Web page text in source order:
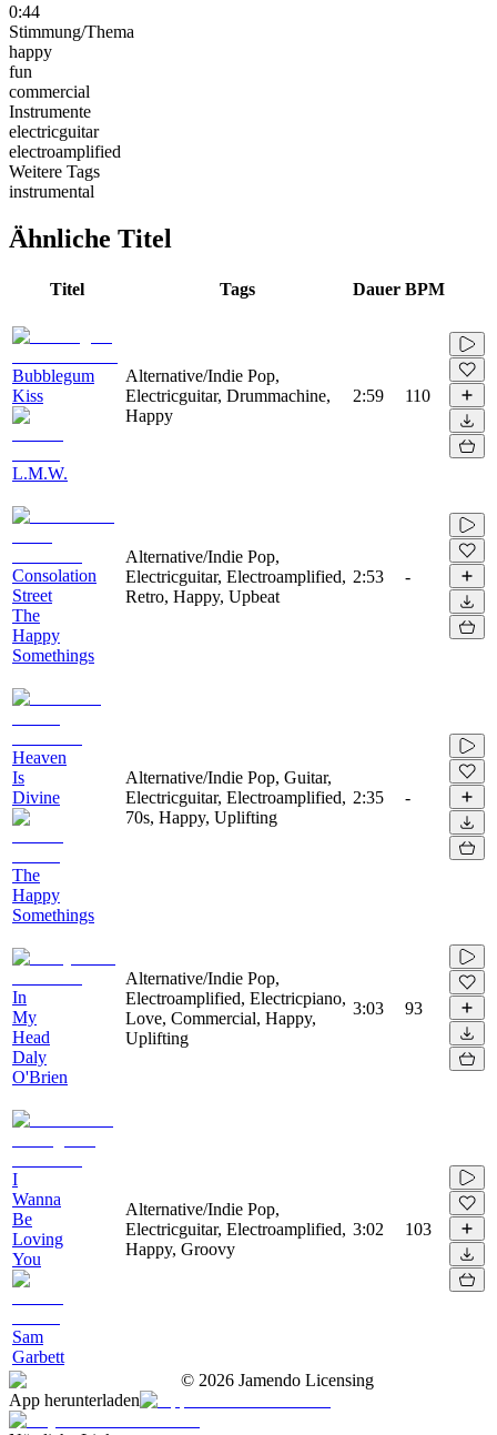
0:44
Stimmung/Thema
happy
fun
commercial
Instrumente
electricguitar
electroamplified
Weitere Tags
instrumental
Ähnliche Titel
Titel Tags Dauer BPM
Bubblegum
Kiss
L.M.W.
Alternative/Indie Pop,
Electricguitar, Drummachine,
Happy
2:59 110
Consolation
Street
The
Happy
Somethings
Alternative/Indie Pop,
Electricguitar, Electroamplified,
Retro, Happy, Upbeat
2:53 -
Heaven
Is
Divine
The
Happy
Somethings
Alternative/Indie Pop, Guitar,
Electricguitar, Electroamplified,
70s, Happy, Uplifting
2:35 -
In
My
Head
Daly
O'Brien
Alternative/Indie Pop,
Electroamplified, Electricpiano,
Love, Commercial, Happy,
Uplifting
3:03 93
I
Wanna
Be
Loving
You
Sam
Garbett
Alternative/Indie Pop,
Electricguitar, Electroamplified,
Happy, Groovy
3:02 103
© 2026 Jamendo Licensing
App herunterladen